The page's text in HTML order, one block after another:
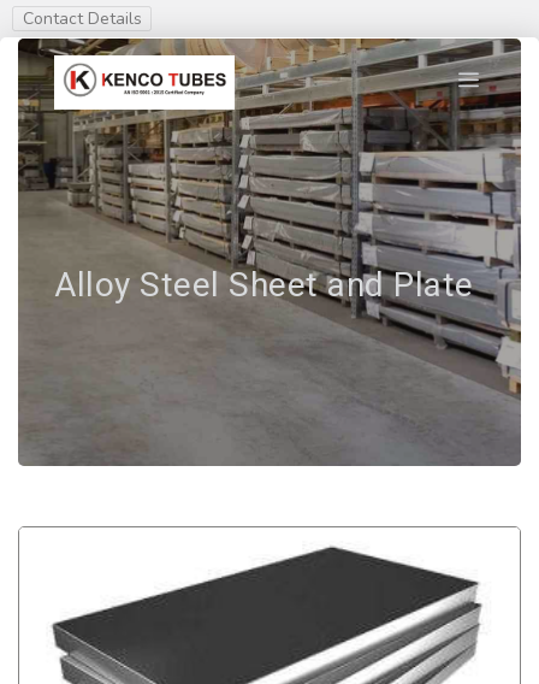
Contact Details
Alloy Steel Sheet and Plate